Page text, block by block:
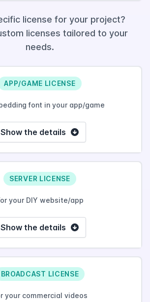
license for your project?
licenses tailored to your
needs.
APP/GAME LICENSE
font in your app/game
Show the details
SERVER LICENSE
your DIY website/app
Show the details
BROADCAST LICENSE
your commercial videos